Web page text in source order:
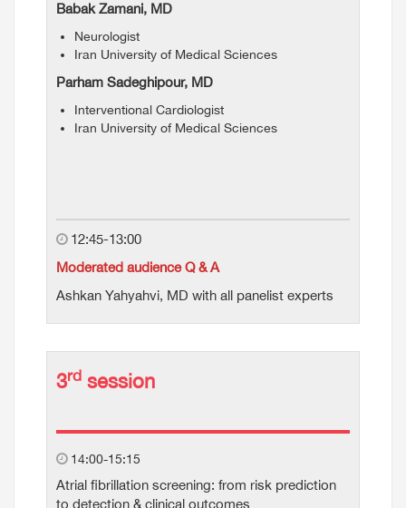
Babak Zamani, MD
Neurologist
Iran University of Medical Sciences
Parham Sadeghipour, MD
Interventional Cardiologist
Iran University of Medical Sciences
12:45-13:00
Moderated audience Q & A
Ashkan Yahyahvi, MD with all panelist experts
3rd session
14:00-15:15
Atrial fibrillation screening: from risk prediction
to detection & clinical outcomes